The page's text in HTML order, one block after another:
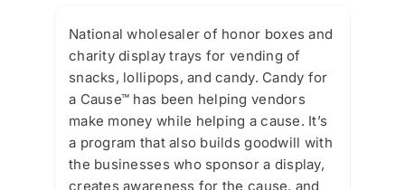
National wholesaler of honor boxes and
charity display trays for vending of
snacks, lollipops, and candy. Candy for
a Cause™ has been helping vendors
make money while helping a cause. It’s
a program that also builds goodwill with
the businesses who sponsor a display,
creates awareness for the cause, and